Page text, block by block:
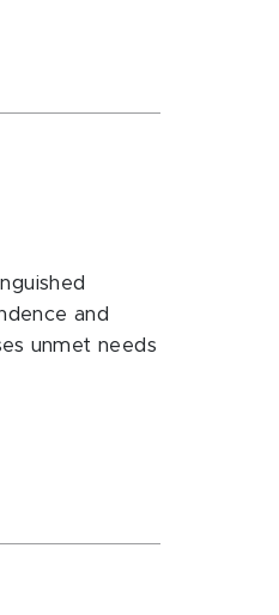
and
unmet needs